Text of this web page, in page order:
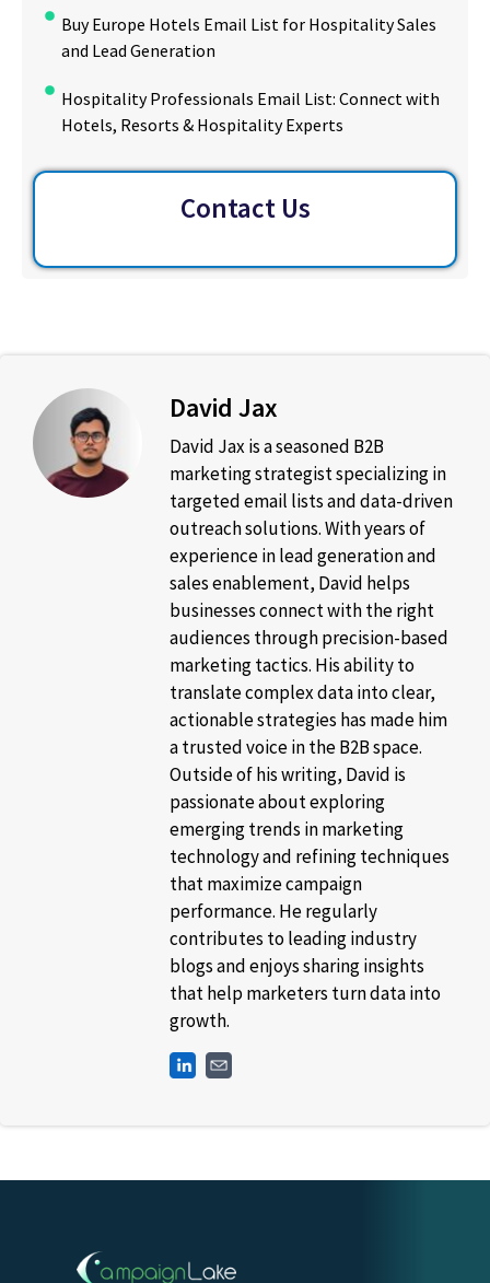
Buy Europe Hotels Email List for Hospitality Sales
and Lead Generation
Hospitality Professionals Email List: Connect with
Hotels, Resorts & Hospitality Experts
Contact Us
David Jax
David Jax is a seasoned B2B
marketing strategist specializing in
targeted email lists and data-driven
outreach solutions. With years of
experience in lead generation and
sales enablement, David helps
businesses connect with the right
audiences through precision-based
marketing tactics. His ability to
translate complex data into clear,
actionable strategies has made him
a trusted voice in the B2B space.
Outside of his writing, David is
passionate about exploring
emerging trends in marketing
technology and refining techniques
that maximize campaign
performance. He regularly
contributes to leading industry
blogs and enjoys sharing insights
that help marketers turn data into
growth.